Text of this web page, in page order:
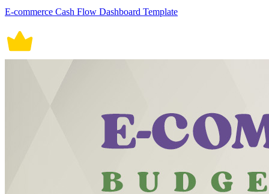
E-commerce Cash Flow Dashboard Template